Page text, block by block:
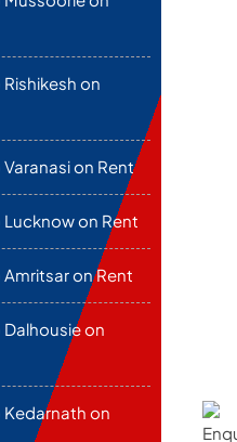
on
Varanasi on Rent
Lucknow on Rent
Amritsar on Rent
Dalhousie on
Kedarnath on